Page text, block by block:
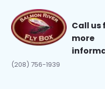
Call us
more
(208) 756-1939